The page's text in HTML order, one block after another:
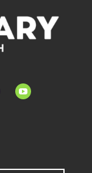
youtube